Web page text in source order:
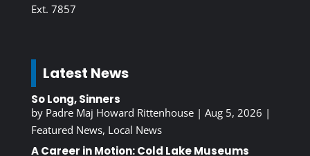
Ext. 7857
Latest News
So Long, Sinners
by Padre Maj Howard Rittenhouse| Aug 5, 2026 |
Featured News, Local News
A Career in Motion: Cold Lake Museums